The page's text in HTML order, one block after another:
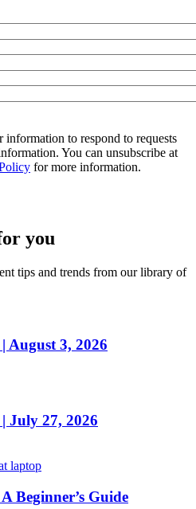
information to respond to requests
You can unsubscribe at
for more information.
you
tips and trends from our library of
August 3, 2026
July 27, 2026
Beginner’s Guide